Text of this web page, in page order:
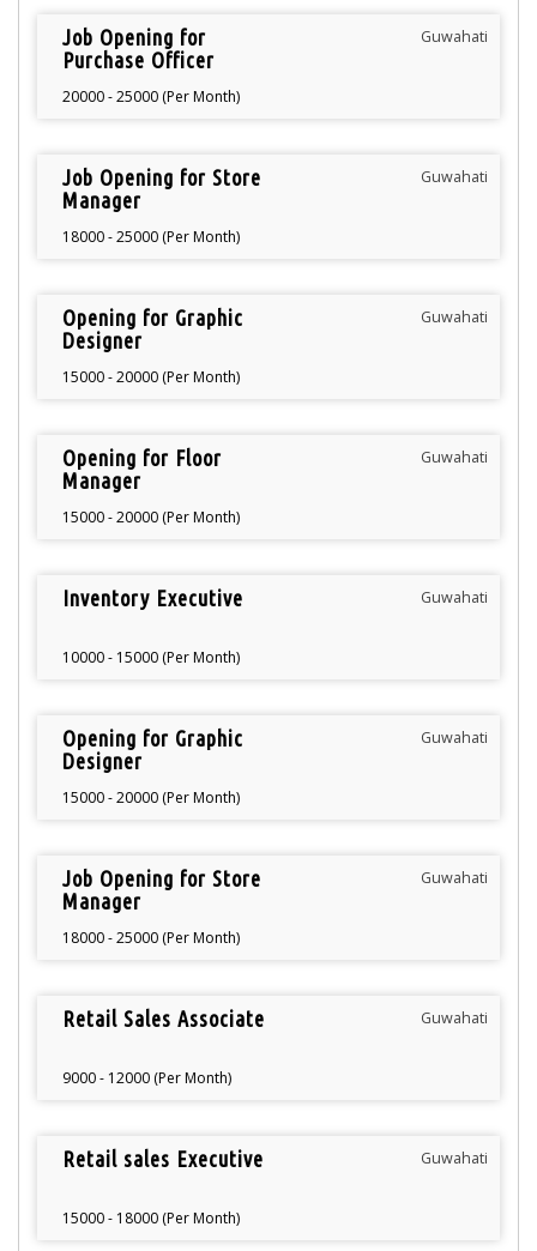
Job Opening for
Purchase Officer
20000 - 25000 (Per Month)
Guwahati
Job Opening for Store
Manager
18000 - 25000 (Per Month)
Guwahati
Opening for Graphic
Designer
15000 - 20000 (Per Month)
Guwahati
Opening for Floor
Manager
15000 - 20000 (Per Month)
Guwahati
Inventory Executive
10000 - 15000 (Per Month)
Guwahati
Opening for Graphic
Designer
15000 - 20000 (Per Month)
Guwahati
Job Opening for Store
Manager
18000 - 25000 (Per Month)
Guwahati
Retail Sales Associate
9000 - 12000 (Per Month)
Guwahati
Retail sales Executive
15000 - 18000 (Per Month)
Guwahati